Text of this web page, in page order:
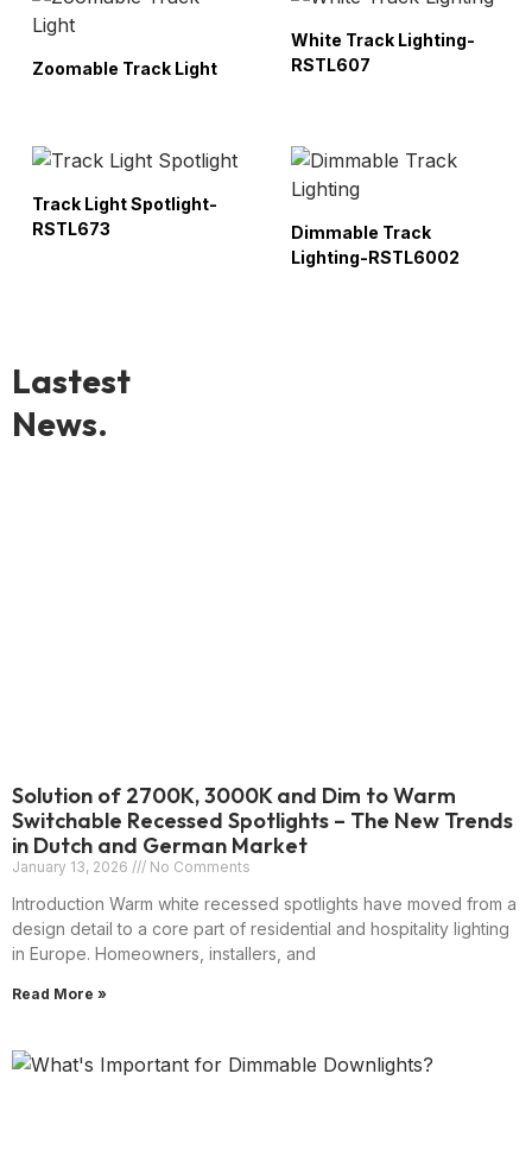
Zoomable Track Light
White Track Lighting-
RSTL607
Track Light Spotlight-
RSTL673
Dimmable Track
Lighting-RSTL6002
Lastest
News.
Solution of 2700K, 3000K and Dim to Warm
Switchable Recessed Spotlights – The New Trends
in Dutch and German Market
January 13, 2026 No Comments
Introduction Warm white recessed spotlights have moved from a
design detail to a core part of residential and hospitality lighting
in Europe. Homeowners, installers, and
Read More »